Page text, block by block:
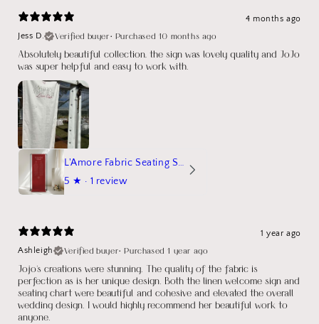
4 months ago
Jess D.
Verified buyer• Purchased 10 months ago
Absolutely beautiful collection, the sign was lovely quality and JoJo
was super helpful and easy to work with.
L'Amore Fabric Seating Sign
5 ★ · 1 review
1 year ago
Ashleigh
Verified buyer•Purchased 1 year ago
Jojo's creations were stunning. The quality of the fabric is
perfection as is her unique design. Both the linen welcome sign and
seating chart were beautiful and cohesive and elevated the overall
wedding design. I would highly recommend her beautiful work to
anyone.